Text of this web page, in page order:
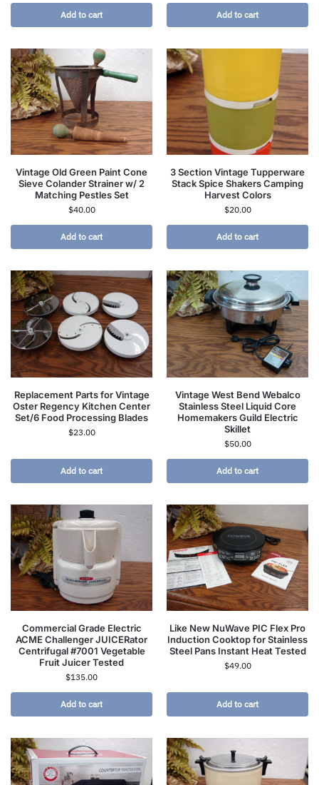
Add to cart Add to cart
Vintage Old Green Paint Cone
Sieve Colander Strainer w/ 2
Matching Pestles Set
$40.00
Add to cart
3 Section Vintage Tupperware
Stack Spice Shakers Camping
Harvest Colors
$20.00
Add to cart
Replacement Parts for Vintage
Oster Regency Kitchen Center
Set/6 Food Processing Blades
$23.00
Add to cart
Vintage West Bend Webalco
Stainless Steel Liquid Core
Homemakers Guild Electric
Skillet
$50.00
Add to cart
Commercial Grade Electric
ACME Challenger JUICERator
Centrifugal #7001 Vegetable
Fruit Juicer Tested
$135.00
Add to cart
Like New NuWave PIC Flex Pro
Induction Cooktop for Stainless
Steel Pans Instant Heat Tested
$49.00
Add to cart